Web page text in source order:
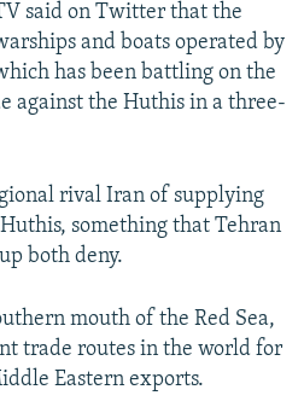
said on Twitter that the
and boats operated by
has been battling on the
against the Huthis in a three-
rival Iran of supplying
something that Tehran
both deny.
mouth of the Red Sea,
trade routes in the world for
Eastern exports.